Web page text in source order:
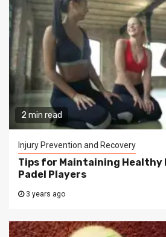
2 min read
Injury Prevention and Recovery
Tips for Maintaining Healthy
Padel Players
3 years ago